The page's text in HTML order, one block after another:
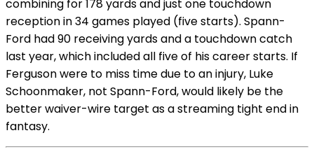
combining for 178 yards and just one touchdown
reception in 34 games played (five starts). Spann-
Ford had 90 receiving yards and a touchdown catch
last year, which included all five of his career starts. If
Ferguson were to miss time due to an injury, Luke
Schoonmaker, not Spann-Ford, would likely be the
better waiver-wire target as a streaming tight end in
fantasy.